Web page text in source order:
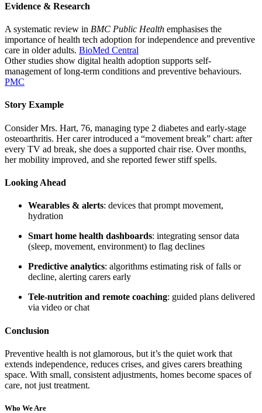
Evidence & Research
A systematic review in BMC Public Health emphasises the
importance of health tech adoption for independence and preventive
care in older adults. BioMed Central
Other studies show digital health adoption supports self-
management of long-term conditions and preventive behaviours.
PMC
Story Example
Consider Mrs. Hart, 76, managing type 2 diabetes and early-stage
osteoarthritis. Her carer introduced a “movement break” chart: after
every TV ad break, she does a supported chair rise. Over months,
her mobility improved, and she reported fewer stiff spells.
Looking Ahead
Wearables & alerts: devices that prompt movement,
hydration
Smart home health dashboards: integrating sensor data
(sleep, movement, environment) to flag declines
Predictive analytics: algorithms estimating risk of falls or
decline, alerting carers early
Tele-nutrition and remote coaching: guided plans delivered
via video or chat
Conclusion
Preventive health is not glamorous, but it’s the quiet work that
extends independence, reduces crises, and gives carers breathing
space. With small, consistent adjustments, homes become spaces of
care, not just treatment.
Who We Are